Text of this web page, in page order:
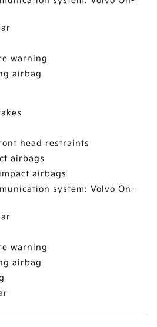
warning
airbag
head restraints
airbags
airbags
system: Volvo On-
warning
airbag